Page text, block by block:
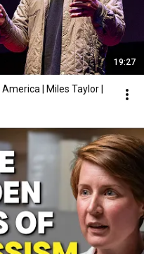
19:27
| Miles Taylor |